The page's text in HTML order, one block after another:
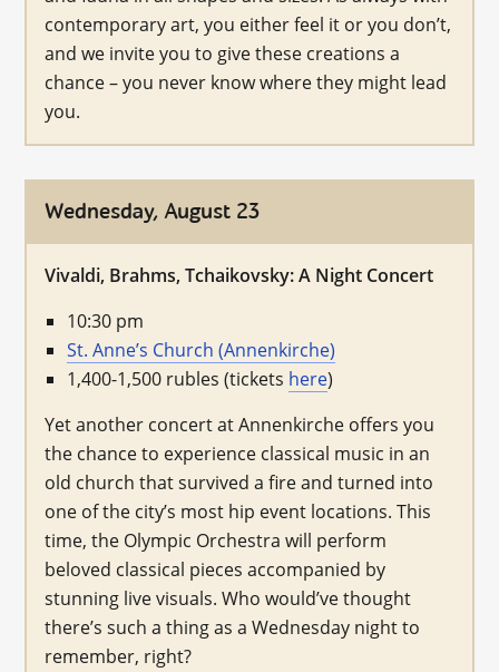
contemporary art, you either feel it or you don’t,
and we invite you to give these creations a
chance – you never know where they might lead
you.
Wednesday, August 23
Vivaldi, Brahms, Tchaikovsky: A Night Concert
10:30 pm
St. Anne’s Church (Annenkirche)
1,400-1,500 rubles (tickets here)
Yet another concert at Annenkirche offers you
the chance to experience classical music in an
old church that survived a fire and turned into
one of the city’s most hip event locations. This
time, the Olympic Orchestra will perform
beloved classical pieces accompanied by
stunning live visuals. Who would’ve thought
there’s such a thing as a Wednesday night to
remember, right?